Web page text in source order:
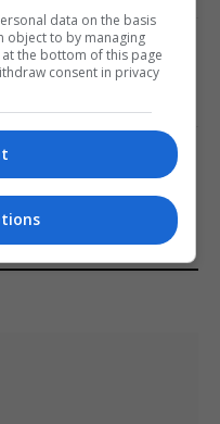
Oil Rig Commissioned
Held in Hotel
data on the basis
object to by managing
the bottom of this page
consent in privacy